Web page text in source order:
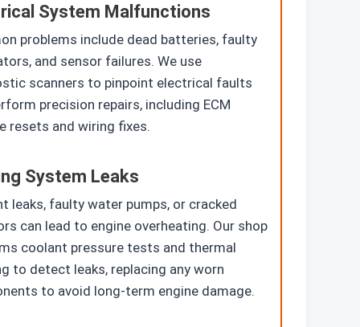
System Malfunctions
problems include dead batteries, faulty
and sensor failures. We use
scanners to pinpoint electrical faults
precision repairs, including ECM
resets and wiring fixes.
System Leaks
leaks, faulty water pumps, or cracked
can lead to engine overheating. Our shop
coolant pressure tests and thermal
to detect leaks, replacing any worn
to avoid long-term engine damage.